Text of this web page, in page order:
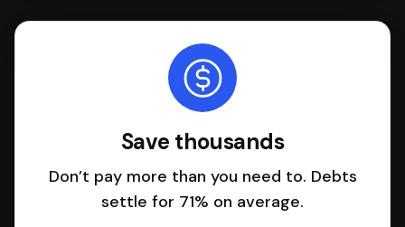
Save thousands
Don’t pay more than you need to. Debts
settle for 71% on average.